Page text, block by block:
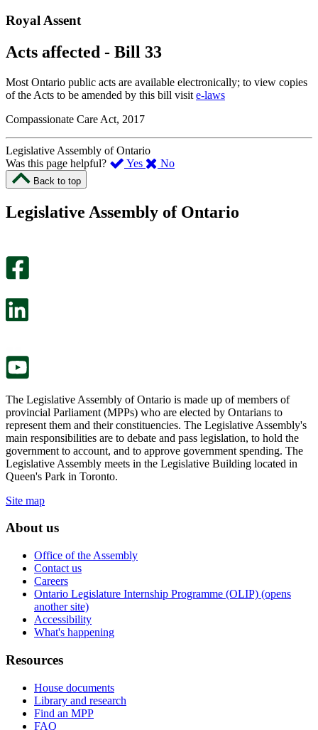
Royal Assent
Acts affected - Bill 33
Most Ontario public acts are available electronically; to view copies
of the Acts to be amended by this bill visit e-laws
Compassionate Care Act, 2017
Legislative Assembly of Ontario
Was this page helpful?
Yes ,
page
No,
this
Back to top
Legislative Assembly of Ontario
The Legislative Assembly of Ontario is made up of members of
provincial Parliament (MPPs) who are elected by Ontarians to
represent them and their constituencies. The Legislative Assembly's
main responsibilities are to debate and pass legislation, to hold the
government to account, and to approve government spending. The
Legislative Assembly meets in the Legislative Building located in
Queen's Park in Toronto.
Site map
About us
Office of the Assembly
Contact us
Careers
Ontario Legislature Internship Programme (OLIP) (opens
another site)
Accessibility
What's happening
Resources
House documents
Library and research
Find an MPP
FAQ